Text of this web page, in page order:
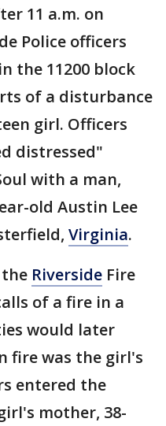
11 a.m. on
Police officers
the 11200 block
of a disturbance
girl. Officers
distressed"
with a man,
old Austin Lee
Virginia.
Riverside Fire
of a fire in a
would later
fire was the girl's
entered the
mother, 38-